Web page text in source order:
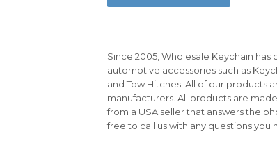
Since 2005, Wholesale Keychain has
automotive accessories such as
and Tow Hitches. All of our products
manufacturers. All products are
from a USA seller that answers the
free to call us with any questions you